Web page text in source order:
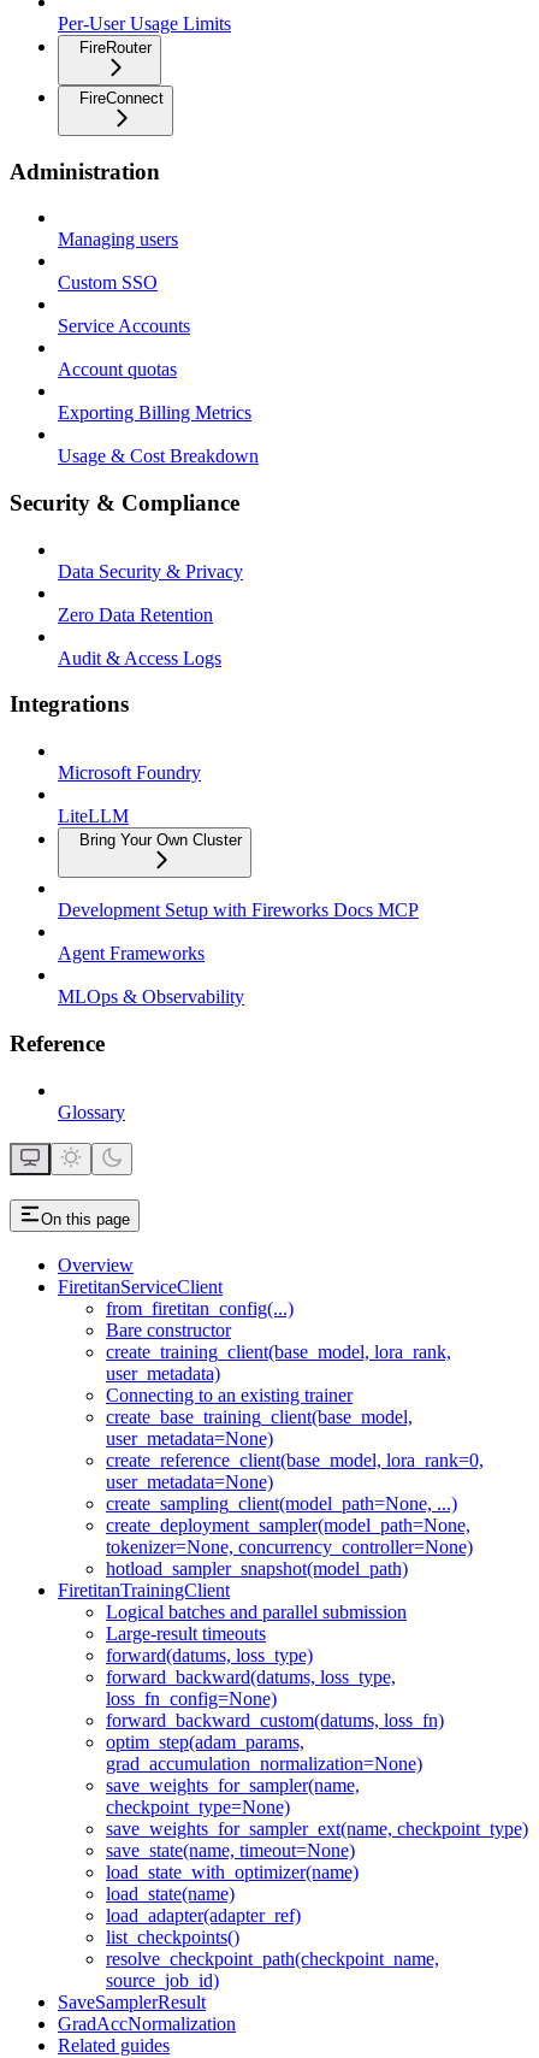
Per-User Usage Limits
FireRouter
FireConnect
Administration
Managing users
Custom SSO
Service Accounts
Account quotas
Exporting Billing Metrics
Usage & Cost Breakdown
Security & Compliance
Data Security & Privacy
Zero Data Retention
Audit & Access Logs
Integrations
Microsoft Foundry
LiteLLM
Bring Your Own Cluster
Development Setup with Fireworks Docs MCP
Agent Frameworks
MLOps & Observability
Reference
Glossary
On this page
Overview
FiretitanServiceClient
from_firetitan_config(...)
Bare constructor
create_training_client(base_model, lora_rank,
user_metadata)
Connecting to an existing trainer
create_base_training_client(base_model,
user_metadata=None)
create_reference_client(base_model, lora_rank=0,
user_metadata=None)
create_sampling_client(model_path=None, ...)
create_deployment_sampler(model_path=None,
tokenizer=None, concurrency_controller=None)
hotload_sampler_snapshot(model_path)
FiretitanTrainingClient
Logical batches and parallel submission
Large-result timeouts
forward(datums, loss_type)
forward_backward(datums, loss_type,
loss_fn_config=None)
forward_backward_custom(datums, loss_fn)
optim_step(adam_params,
grad_accumulation_normalization=None)
save_weights_for_sampler(name,
checkpoint_type=None)
save_weights_for_sampler_ext(name, checkpoint_type)
save_state(name, timeout=None)
load_state_with_optimizer(name)
load_state(name)
load_adapter(adapter_ref)
list_checkpoints()
resolve_checkpoint_path(checkpoint_name,
source_job_id)
SaveSamplerResult
GradAccNormalization
Related guides